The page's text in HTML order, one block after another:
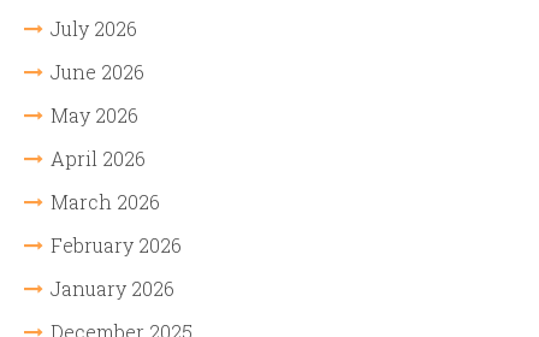
July 2026
June 2026
May 2026
April 2026
March 2026
February 2026
January 2026
December 2025